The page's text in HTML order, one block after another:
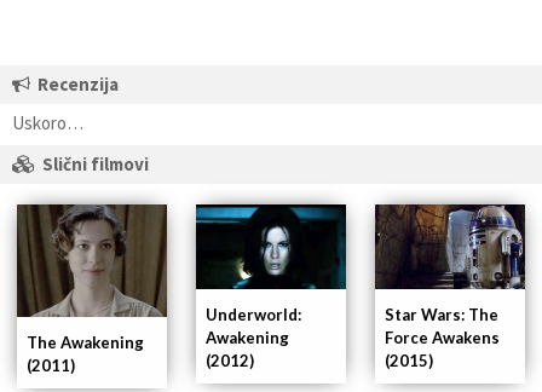
Recenzija
Uskoro…
Slični filmovi
Star Wars: The
Force Awakens
(2015)
Underworld:
Awakening
(2012)
The Awakening
(2011)